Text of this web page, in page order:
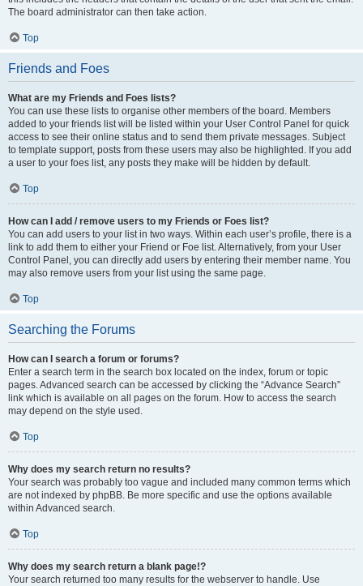
The board administrator can then take action.
Top
Friends and Foes
What are my Friends and Foes lists?
You can use these lists to organise other members of the board. Members
added to your friends list will be listed within your User Control Panel for quick
access to see their online status and to send them private messages. Subject
to template support, posts from these users may also be highlighted. If you add
a user to your foes list, any posts they make will be hidden by default.
Top
How can I add / remove users to my Friends or Foes list?
You can add users to your list in two ways. Within each user’s profile, there is a
link to add them to either your Friend or Foe list. Alternatively, from your User
Control Panel, you can directly add users by entering their member name. You
may also remove users from your list using the same page.
Top
Searching the Forums
How can I search a forum or forums?
Enter a search term in the search box located on the index, forum or topic
pages. Advanced search can be accessed by clicking the “Advance Search”
link which is available on all pages on the forum. How to access the search
may depend on the style used.
Top
Why does my search return no results?
Your search was probably too vague and included many common terms which
are not indexed by phpBB. Be more specific and use the options available
within Advanced search.
Top
Why does my search return a blank page!?
Your search returned too many results for the webserver to handle. Use